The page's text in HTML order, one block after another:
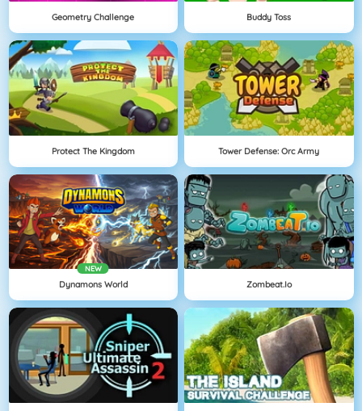
Geometry Challenge Buddy Toss
Protect The Kingdom Tower Defense: Orc Army
NEW
Dynamons World Zombeat.io